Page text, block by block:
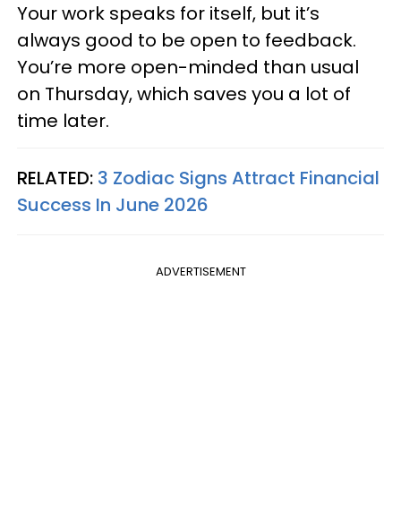
Your work speaks for itself, but it’s
always good to be open to feedback.
You’re more open-minded than usual
on Thursday, which saves you a lot of
time later.
RELATED: 3 Zodiac Signs Attract Financial
Success In June 2026
ADVERTISEMENT